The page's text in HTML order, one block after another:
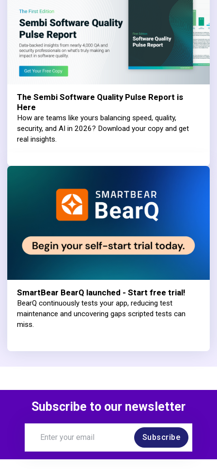
The Sembi Software Quality Pulse Report is
Here
How are teams like yours balancing speed, quality,
security, and AI in 2026? Download your copy and get
real insights.
SmartBear BearQ launched - Start free trial!
BearQ continuously tests your app, reducing test
maintenance and uncovering gaps scripted tests can
miss.
Subscribe to our newsletter
Subscribe